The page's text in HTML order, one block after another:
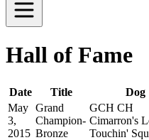
Hall of Fame
Date Title Dog
May
3,
2015
Grand
Champion-
Bronze
GCH CH
Cimarron's
Touchin'